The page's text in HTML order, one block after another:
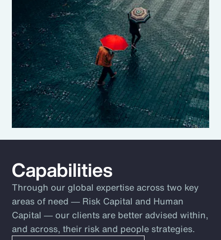
Capabilities
Through our global expertise across two key
areas of need ― Risk Capital and Human
Capital ― our clients are better advised within,
and across, their risk and people strategies.